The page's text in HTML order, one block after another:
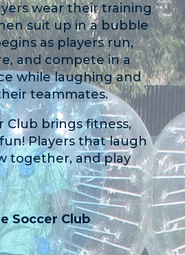
wear their training
suit up in a bubble
as players run,
and compete in a
while laughing and
teammates.
Club brings fitness,
Players that laugh
together, and play
Soccer Club